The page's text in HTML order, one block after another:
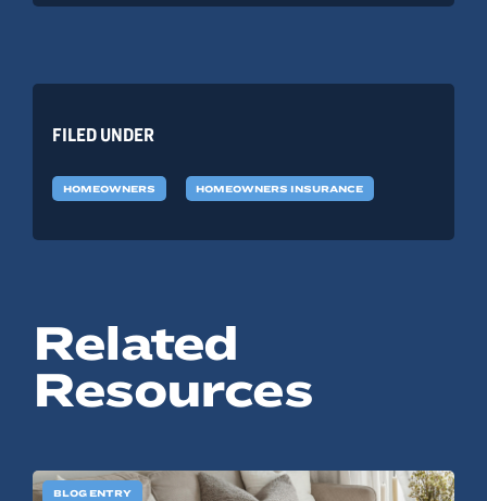
FILED UNDER
HOMEOWNERS HOMEOWNERS INSURANCE
Related
Resources
BLOG ENTRY